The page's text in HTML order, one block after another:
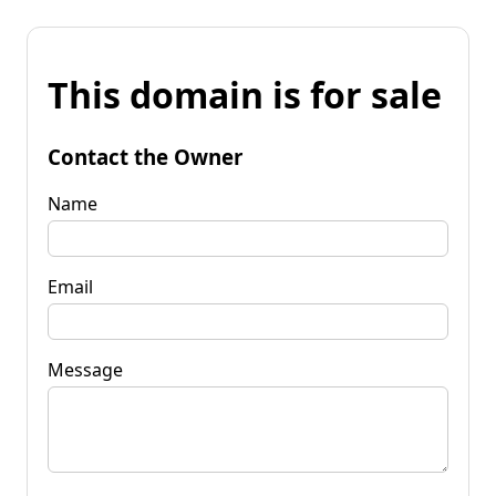
This domain is for sale
Contact the Owner
Name
Email
Message